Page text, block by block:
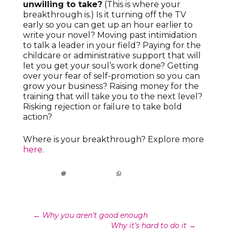
unwilling to take? (This is where your
breakthrough is.) Is it turning off the TV
early so you can get up an hour earlier to
write your novel? Moving past intimidation
to talk a leader in your field? Paying for the
childcare or administrative support that will
let you get your soul’s work done? Getting
over your fear of self-promotion so you can
grow your business? Raising money for the
training that will take you to the next level?
Risking rejection or failure to take bold
action?
Where is your breakthrough? Explore more
here.
Post
← Why you aren’t good enough
Why it’s hard to do it →